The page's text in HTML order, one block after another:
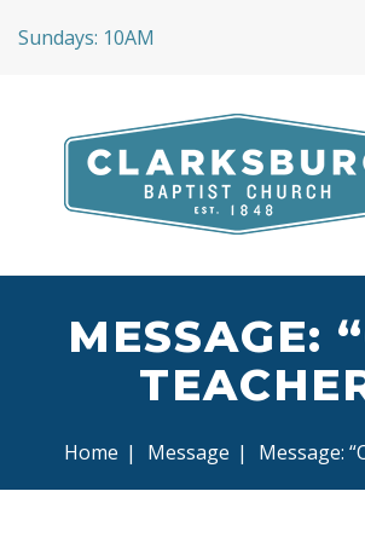
Sundays: 10AM
MESSAGE:
Home | Message | Message: